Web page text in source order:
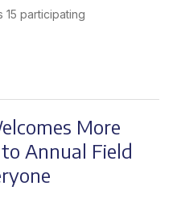
15 participating
More
Annual Field